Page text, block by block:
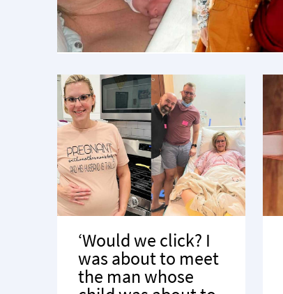
‘Would we click? I
was about to meet
the man whose